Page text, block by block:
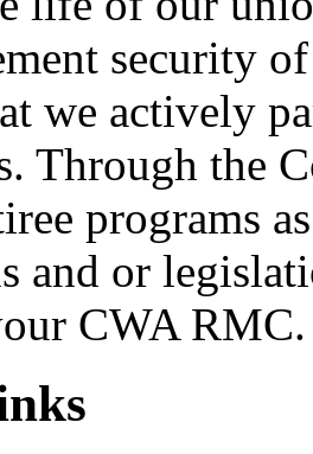
security
we actively
Through the
programs
and or
CWA RMC.